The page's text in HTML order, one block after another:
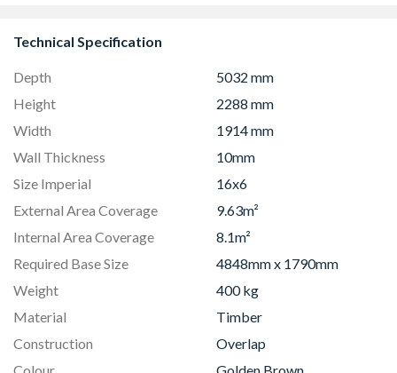
Technical Specification
Depth
5032 mm
Height
2288 mm
Width
1914 mm
Wall Thickness
10mm
Size Imperial
16x6
External Area Coverage
9.63m²
Internal Area Coverage
8.1m²
Required Base Size
4848mm x 1790mm
Weight
400 kg
Material
Timber
Construction
Overlap